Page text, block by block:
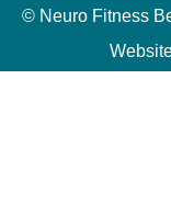
© Neuro Fitness